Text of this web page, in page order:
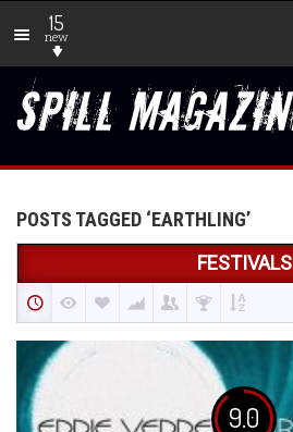
15
new
POSTS TAGGED ‘EARTHLING’
FESTIVALS
9.0